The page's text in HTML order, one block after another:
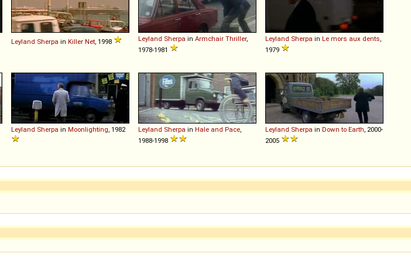
Leyland Sherpa in Killer Net , 1998 Leyland Sherpa in Armchair Thriller,
1978-1981
Leyland Sherpa in Le mors aux dents
1979
Leyland Sherpa in Moonlighting , 1982 Leyland Sherpa in Hale and Pace
1988-1998
Leyland Sherpa in Down to Earth , 2000-
2005